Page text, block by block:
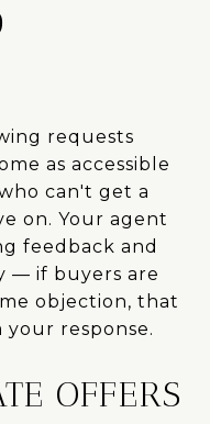
requests
as accessible
can't get a
on. Your agent
feedback and
— if buyers are
objection, that
response.
OFFERS